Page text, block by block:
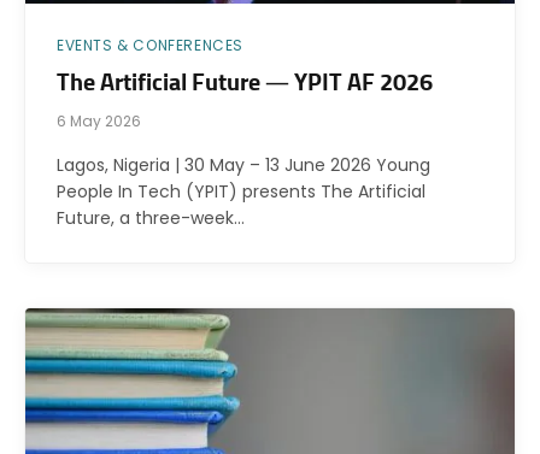
EVENTS & CONFERENCES
The Artificial Future — YPIT AF 2026
6 May 2026
Lagos, Nigeria | 30 May – 13 June 2026 Young
People In Tech (YPIT) presents The Artificial
Future, a three-week…